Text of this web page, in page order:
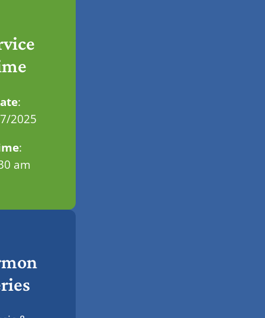
:
2025
:
am